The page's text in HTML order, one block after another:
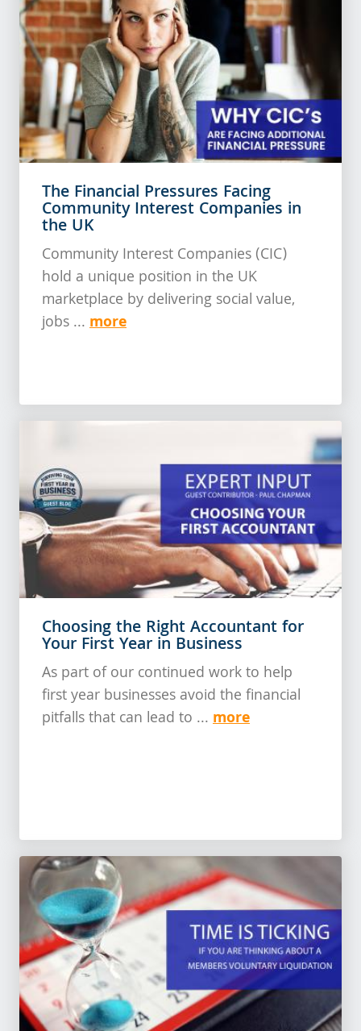
The Financial Pressures Facing
Community Interest Companies in
the UK
Community Interest Companies (CIC)
hold a unique position in the UK
marketplace by delivering social value,
jobs ... more
Choosing the Right Accountant for
Your First Year in Business
As part of our continued work to help
first year businesses avoid the financial
pitfalls that can lead to ... more